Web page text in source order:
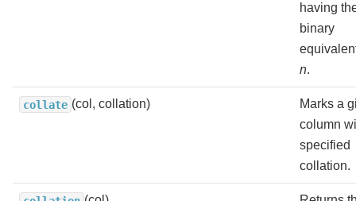
having
binary
n.
collate (col, collation)
Marks a
column
specified
collation.